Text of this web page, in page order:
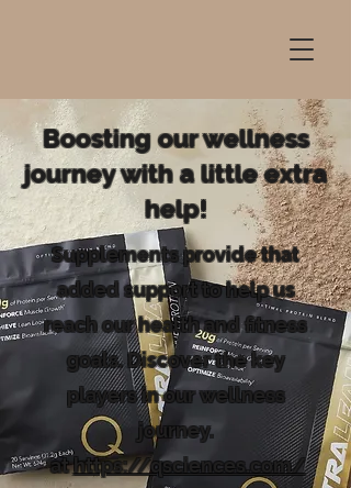
Boosting our wellness
journey with a little extra
help!
Supplements provide that
added support to help us
reach our health and fitness
goals. Discover the key
players in our wellness
journey.
athttps://qsciences.com/